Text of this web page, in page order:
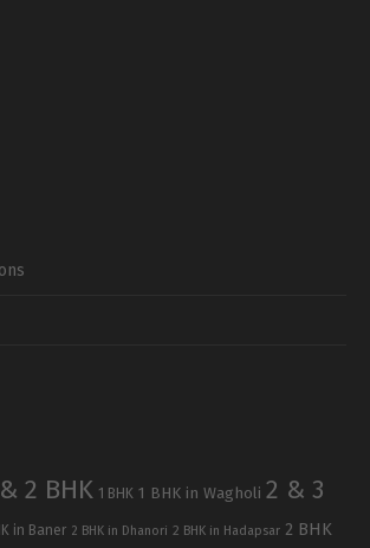
2 BHK 1 BHK 1 BHK in Wagholi 2 & 3
in Baner 2 BHK in Dhanori 2 BHK in Hadapsar 2 BHK